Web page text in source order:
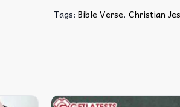
Tags: Bible Verse, Christian